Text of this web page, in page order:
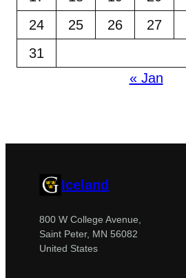
24
25 26 27
31
« Jan
Iceland
800 W College Avenue,
Saint Peter, MN 56082
United States